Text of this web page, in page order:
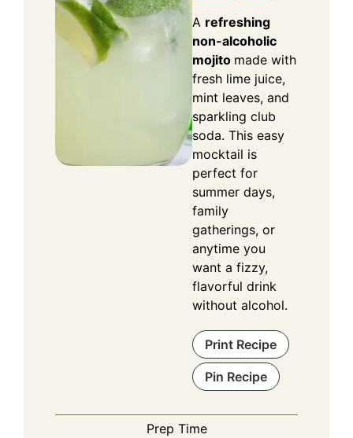
A refreshing
non-alcoholic
mojito made with
fresh lime juice,
mint leaves, and
sparkling club
soda. This easy
mocktail is
perfect for
summer days,
family
gatherings, or
anytime you
want a fizzy,
flavorful drink
without alcohol.
Print Recipe
Pin Recipe
Prep Time